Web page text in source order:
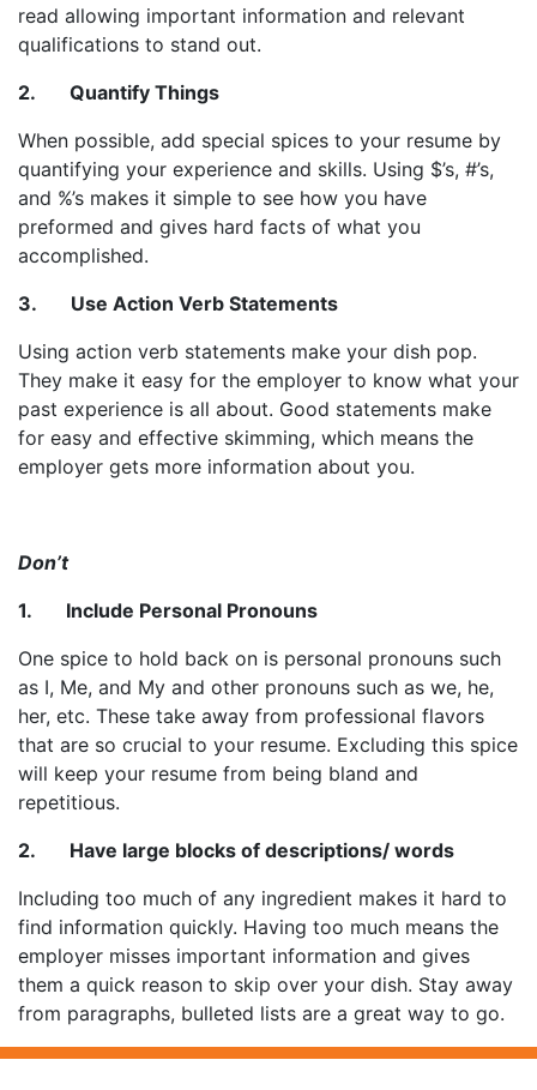
read allowing important information and relevant
qualifications to stand out.
2. Quantify Things
When possible, add special spices to your resume by
quantifying your experience and skills. Using $’s, #’s,
and %’s makes it simple to see how you have
preformed and gives hard facts of what you
accomplished.
3. Use Action Verb Statements
Using action verb statements make your dish pop.
They make it easy for the employer to know what your
past experience is all about. Good statements make
for easy and effective skimming, which means the
employer gets more information about you.
Don’t
1. Include Personal Pronouns
One spice to hold back on is personal pronouns such
as I, Me, and My and other pronouns such as we, he,
her, etc. These take away from professional flavors
that are so crucial to your resume. Excluding this spice
will keep your resume from being bland and
repetitious.
2. Have large blocks of descriptions/ words
Including too much of any ingredient makes it hard to
find information quickly. Having too much means the
employer misses important information and gives
them a quick reason to skip over your dish. Stay away
from paragraphs, bulleted lists are a great way to go.